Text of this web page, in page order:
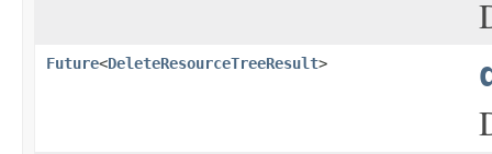
Future<DeleteResourceTreeResult>